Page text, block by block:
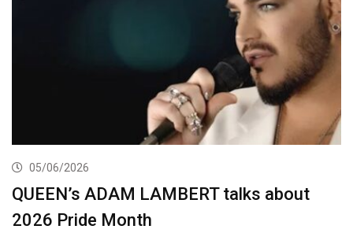
05/06/2026
QUEEN’s ADAM LAMBERT talks about
2026 Pride Month